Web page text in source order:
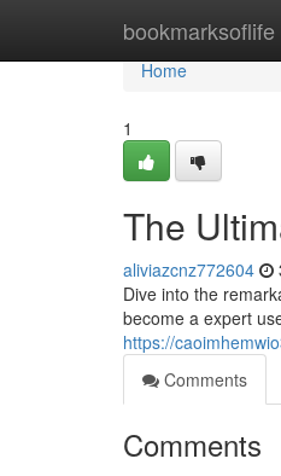
bookmarksoflife
Home
Home
1
The
aliviazcnz772604
Dive into the
become a expert
https://
Comments
Comments